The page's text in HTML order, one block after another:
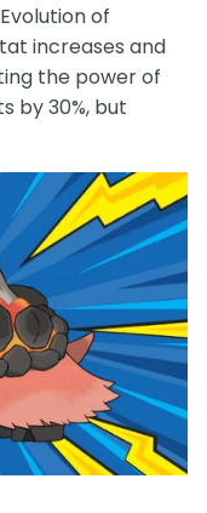
of
increases and
the power of
by 30%, but